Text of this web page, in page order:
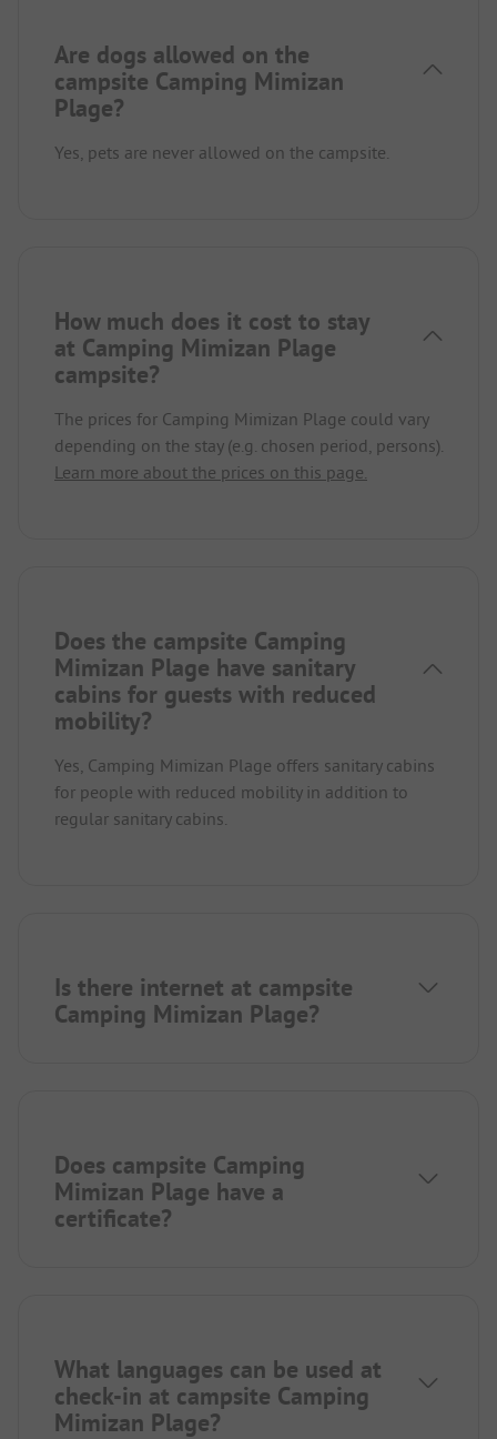
Are dogs allowed on the
campsite Camping Mimizan
Plage?
Yes, pets are never allowed on the campsite.
How much does it cost to stay
at Camping Mimizan Plage
campsite?
The prices for Camping Mimizan Plage could vary
depending on the stay (e.g. chosen period, persons).
Learn more about the prices on this page.
Does the campsite Camping
Mimizan Plage have sanitary
cabins for guests with reduced
mobility?
Yes, Camping Mimizan Plage offers sanitary cabins
for people with reduced mobility in addition to
regular sanitary cabins.
Is there internet at campsite
Camping Mimizan Plage?
Does campsite Camping
Mimizan Plage have a
certificate?
What languages can be used at
check-in at campsite Camping
Mimizan Plage?